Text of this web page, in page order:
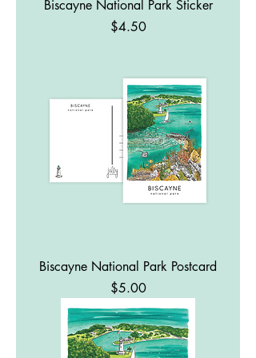
Biscayne National Park Sticker
Price
$4.50
Biscayne National Park Postcard
Price
$5.00